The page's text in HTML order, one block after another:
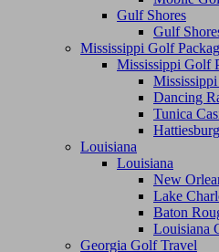
Gulf Shores
Gulf
Mississippi Golf
Mississippi Golf
Dancing
Tunica
Hattiesburg
Louisiana
Louisiana
New
Lake
Baton
Louisiana
Georgia Golf Travel